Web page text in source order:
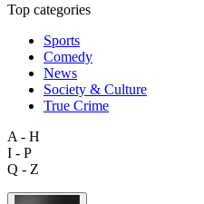
Top categories
Sports
Comedy
News
Society & Culture
True Crime
A - H
I - P
Q - Z